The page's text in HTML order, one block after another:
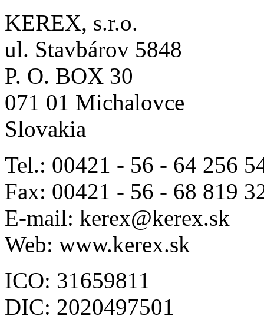
KEREX, s.r.o.
ul. Stavbárov 5848
P. O. BOX 30
071 01 Michalovce
Slovakia
Tel.: 00421 - 56 - 64 256
Fax: 00421 - 56 - 68 819
E-mail: kerex@kerex.sk
Web: www.kerex.sk
ICO: 31659811
DIC: 2020497501